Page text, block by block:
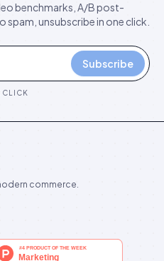
benchmarks, A/B post-
unsubscribe in one click.
Subscribe
CLICK
commerce.